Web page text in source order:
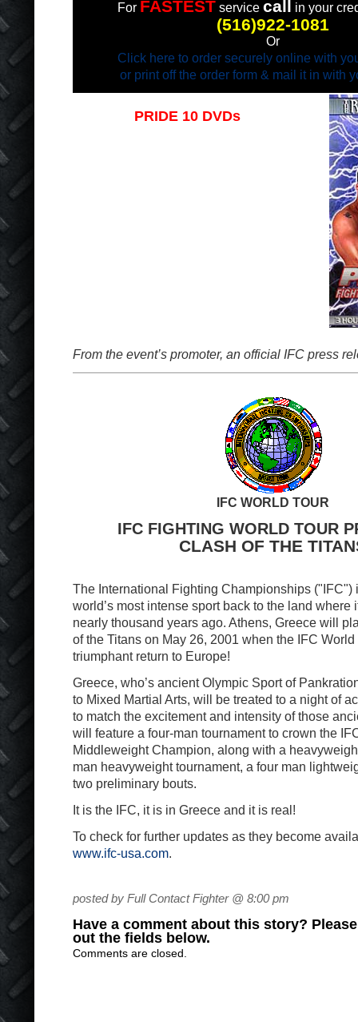
For FASTESTservice call in your
(516)922-1081
Or
Click here to order securely online with
or print off the order form & mail it in with
PRIDE 10 DVDs
From the event’s promoter, an official IFC press
IFC WORLD TOUR
IFC FIGHTING WORLD TOUR
CLASH OF THE
The International Fighting Championships ("IFC")
world’s most intense sport back to the land where
nearly thousand years ago. Athens, Greece will
of the Titans on May 26, 2001 when the IFC World
triumphant return to Europe!
Greece, who’s ancient Olympic Sport of
to Mixed Martial Arts, will be treated to a night of
to match the excitement and intensity of those
will feature a four-man tournament to crown the
Middleweight Champion, along with a
man heavyweight tournament, a four man
two preliminary bouts.
It is the IFC, it is in Greece and it is real!
To check for further updates as they become
www.ifc-usa.com
posted by Full Contact Fighter @ 8:00 pm
Have a comment about this story?
out the fields below.
Comments are closed.